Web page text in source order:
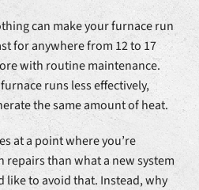
can make your furnace run
for anywhere from 12 to 17
with routine maintenance.
runs less effectively,
the same amount of heat.
at a point where you’re
repairs than what a new system
like to avoid that. Instead, why